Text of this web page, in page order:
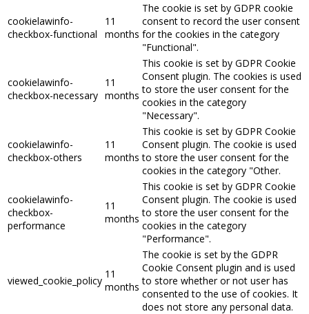
cookielawinfo-
checkbox-functional
11
months
The cookie is set by GDPR cookie
consent to record the user consent
for the cookies in the category
"Functional".
cookielawinfo-
checkbox-necessary
11
months
This cookie is set by GDPR Cookie
Consent plugin. The cookies is used
to store the user consent for the
cookies in the category
"Necessary".
cookielawinfo-
checkbox-others
11
months
This cookie is set by GDPR Cookie
Consent plugin. The cookie is used
to store the user consent for the
cookies in the category "Other.
cookielawinfo-
checkbox-
performance
11
months
This cookie is set by GDPR Cookie
Consent plugin. The cookie is used
to store the user consent for the
cookies in the category
"Performance".
viewed_cookie_policy
11
months
The cookie is set by the GDPR
Cookie Consent plugin and is used
to store whether or not user has
consented to the use of cookies. It
does not store any personal data.